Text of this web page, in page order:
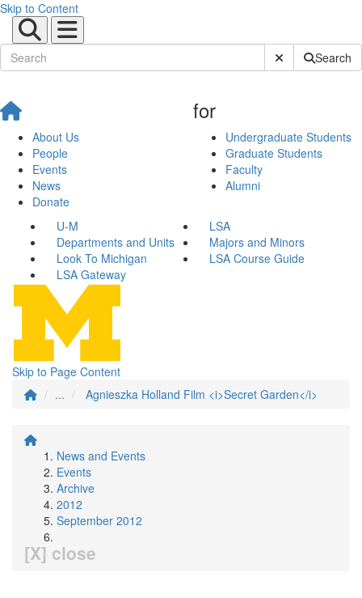
Skip to Content
Submit SiteSearch
About Us
People
Events
News
Donate
for
Undergraduate Students
Graduate Students
Faculty
Alumni
U-M
LSA
Departments and Units
Majors and Minors
Look To Michigan
LSA Course Guide
LSA Gateway
Skip to Page Content
...
Agnieszka Holland Film <i>Secret Garden</i>
News and Events
Events
Archive
2012
September 2012
[X] close